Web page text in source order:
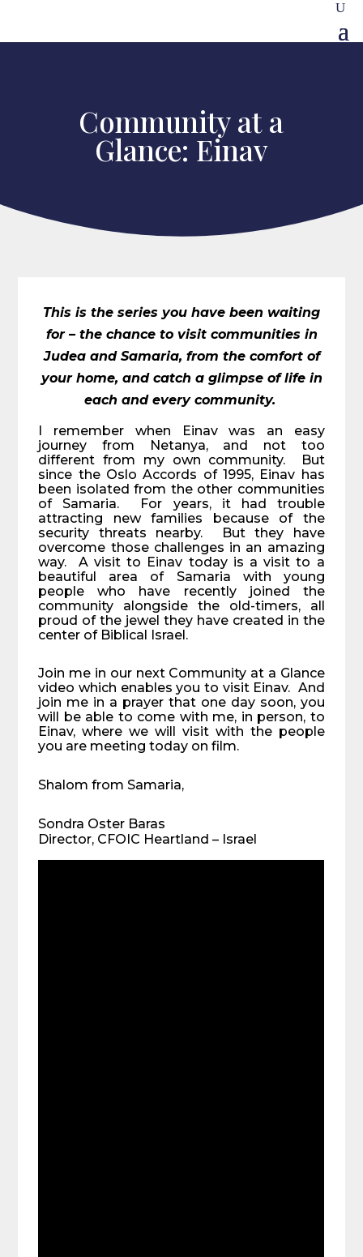
Community at a
Glance: Einav
This is the series you have been waiting
for – the chance to visit communities in
Judea and Samaria, from the comfort of
your home, and catch a glimpse of life in
each and every community.
I remember when Einav was an easy
journey from Netanya, and not too
different from my own community. But
since the Oslo Accords of 1995, Einav has
been isolated from the other communities
of Samaria. For years, it had trouble
attracting new families because of the
security threats nearby. But they have
overcome those challenges in an amazing
way. A visit to Einav today is a visit to a
beautiful area of Samaria with young
people who have recently joined the
community alongside the old-timers, all
proud of the jewel they have created in the
center of Biblical Israel.
Join me in our next Community at a Glance
video which enables you to visit Einav. And
join me in a prayer that one day soon, you
will be able to come with me, in person, to
Einav, where we will visit with the people
you are meeting today on film.
Shalom from Samaria,
Sondra Oster Baras
Director, CFOIC Heartland – Israel